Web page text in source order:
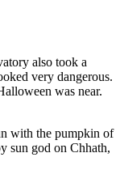
also took a
very dangerous.
was near.
with the pumpkin of
sun god on Chhath,